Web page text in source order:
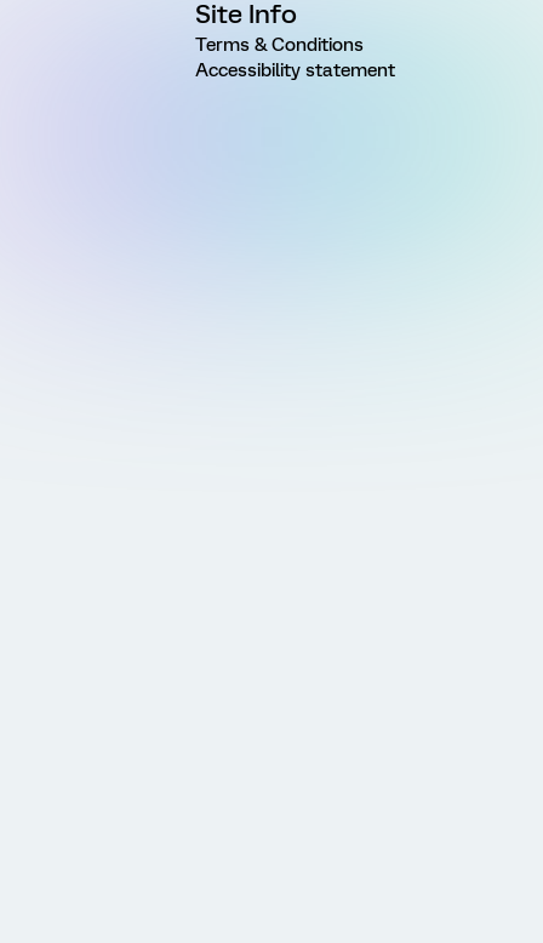
Site Info
Terms & Conditions
Accessibility statement